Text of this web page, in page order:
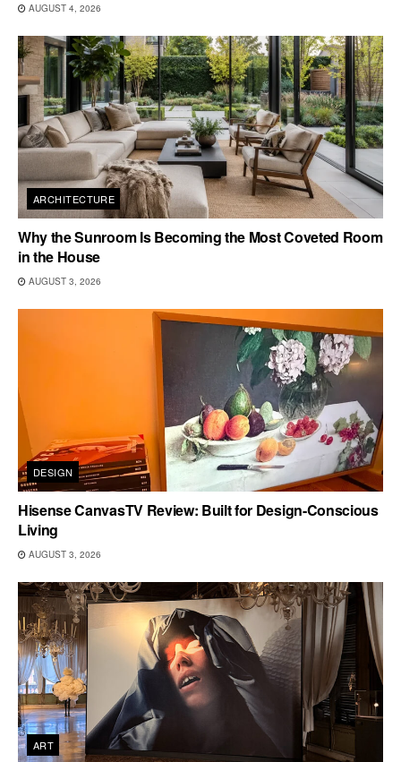
AUGUST 4, 2026
ARCHITECTURE
Why the Sunroom Is Becoming the Most Coveted Room
in the House
AUGUST 3, 2026
DESIGN
Hisense CanvasTV Review: Built for Design-Conscious
Living
AUGUST 3, 2026
ART